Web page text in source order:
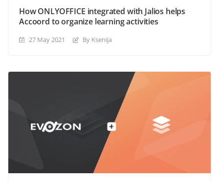
How ONLYOFFICE integrated with Jalios helps
Accoord to organize learning activities
27 May 2021 By Ksenija